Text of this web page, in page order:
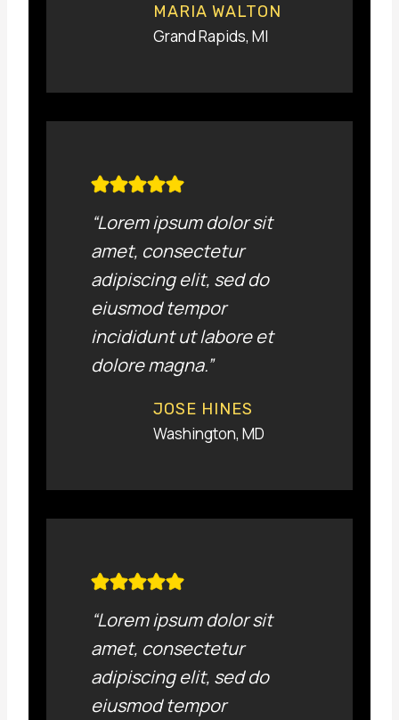
MARIA WALTON
Grand Rapids, MI
“Lorem ipsum dolor sit
amet, consectetur
adipiscing elit, sed do
eiusmod tempor
incididunt ut labore et
dolore magna.”
JOSE HINES
Washington, MD
“Lorem ipsum dolor sit
amet, consectetur
adipiscing elit, sed do
eiusmod tempor